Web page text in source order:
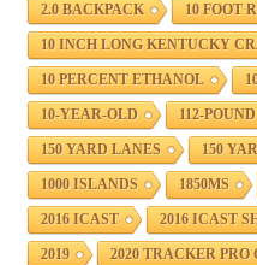
2.0 BACKPACK 10 FOOT
10 INCH LONG KENTUCKY
10 PERCENT ETHANOL
10-YEAR-OLD 112-
150 YARD LANES 150
1000 ISLANDS 1850MS
2016 ICAST 2016 ICAST
2019 2020 TRACKER PRO